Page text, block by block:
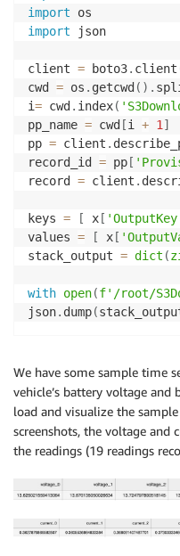
import
import json
client = boto3. client
cwd = os . getcwd ( ) .
i= cwd . index(
pp_name = cwd [i + 1]
pp = client .
record_id = pp [
record = client .
keys = [ x [
values = [ x [
stack_output = dict (
with open(f'/root/
json. dump(
We have some sample time
vehicle’s battery voltage
load and visualize the
screenshots, the voltage and
the readings (19 readings